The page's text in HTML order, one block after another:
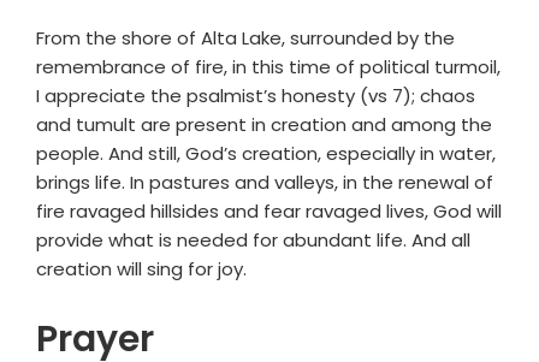
From the shore of Alta Lake, surrounded by the
remembrance of fire, in this time of political turmoil,
I appreciate the psalmist’s honesty (vs 7); chaos
and tumult are present in creation and among the
people. And still, God’s creation, especially in water,
brings life. In pastures and valleys, in the renewal of
fire ravaged hillsides and fear ravaged lives, God will
provide what is needed for abundant life. And all
creation will sing for joy.
Prayer